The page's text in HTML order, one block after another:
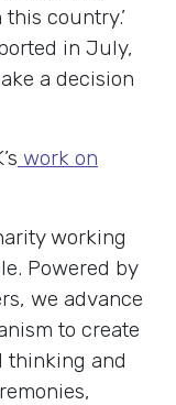
country.’
in July,
a decision
work on
working
Powered by
we advance
to create
thinking and